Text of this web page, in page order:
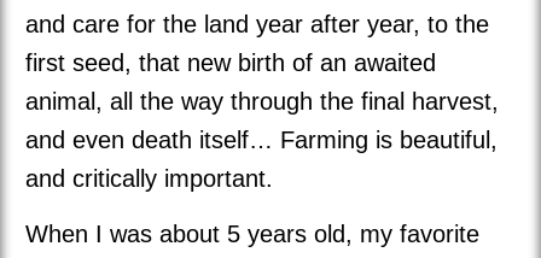
and care for the land year after year, to the
first seed, that new birth of an awaited
animal, all the way through the final harvest,
and even death itself… Farming is beautiful,
and critically important.
When I was about 5 years old, my favorite